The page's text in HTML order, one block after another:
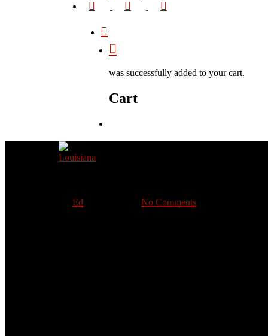
was successfully added to your cart.
Cart
Louisiana
Ed No Comments